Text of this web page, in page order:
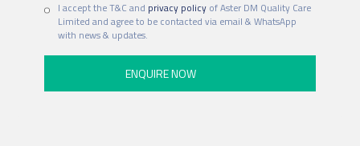
I accept the T&C and privacy policyof Aster DM Quality Care
Limited and agree to be contacted via email & WhatsApp
with news & updates.